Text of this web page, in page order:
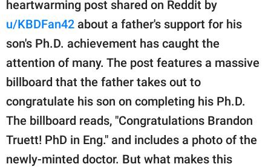
GOOD Worldwide Inc.
family.
© GOOD Worldwide Inc.
All Rights Reserved.
heartwarming post shared on Reddit by
u/KBDFan42 about a father's support for his
son's Ph.D. achievement has caught the
attention of many. The post features a massive
billboard that the father takes out to
congratulate his son on completing his Ph.D.
The billboard reads, "Congratulations Brandon
Truett! PhD in Eng." and includes a photo of the
newly-minted doctor. But what makes this